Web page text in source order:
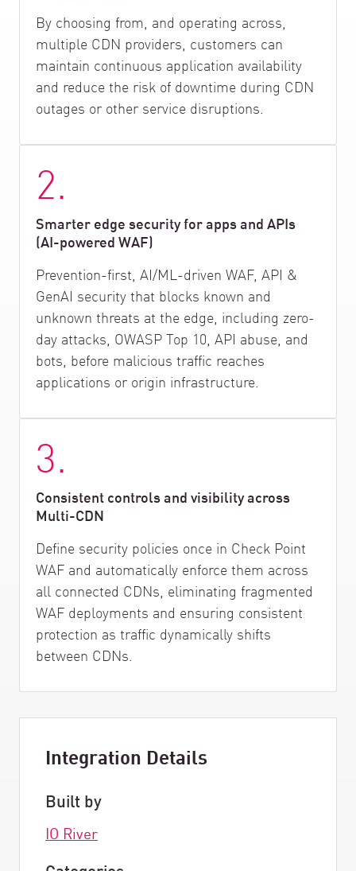
By choosing from, and operating across,
multiple CDN providers, customers can
maintain continuous application availability
and reduce the risk of downtime during CDN
outages or other service disruptions.
2.
Smarter edge security for apps and APIs
(AI-powered WAF)
Prevention-first, AI/ML-driven WAF, API &
GenAI security that blocks known and
unknown threats at the edge, including zero-
day attacks, OWASP Top 10, API abuse, and
bots, before malicious traffic reaches
applications or origin infrastructure.
3.
Consistent controls and visibility across
Multi-CDN
Define security policies once in Check Point
WAF and automatically enforce them across
all connected CDNs, eliminating fragmented
WAF deployments and ensuring consistent
protection as traffic dynamically shifts
between CDNs.
Integration Details
Built by
IO River